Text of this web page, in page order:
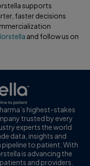
supports
faster decisions
and follow us on
highest-stakes
trusted by every
experts the world
data, insights and
pipeline to patient. With
is advancing the
and providers.